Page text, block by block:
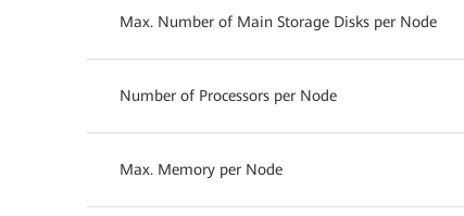
Max. Number of Main Storage Disks per Node
Number of Processors per Node
Max. Memory per Node